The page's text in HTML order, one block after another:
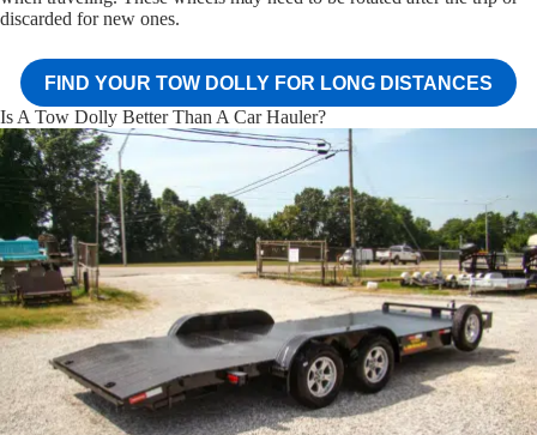
discarded for new ones.
FIND YOUR TOW DOLLY FOR LONG DISTANCES
Is A Tow Dolly Better Than A Car Hauler?